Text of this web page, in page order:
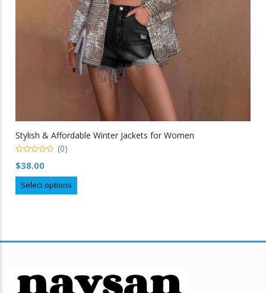
Stylish & Affordable Winter Jackets for Women
out
(0)
$38.00
Select options
product
may
be